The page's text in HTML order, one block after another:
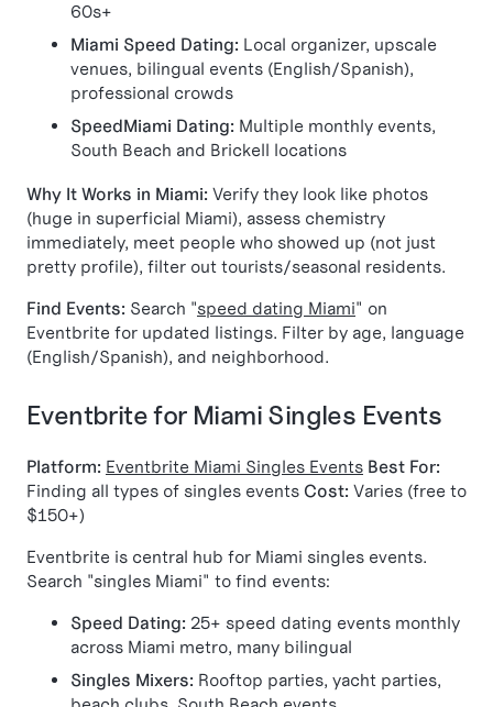
60s+
Miami Speed Dating: Local organizer, upscale
venues, bilingual events (English/Spanish),
professional crowds
SpeedMiami Dating: Multiple monthly events,
South Beach and Brickell locations
Why It Works in Miami: Verify they look like photos
(huge in superficial Miami), assess chemistry
immediately, meet people who showed up (not just
pretty profile), filter out tourists/seasonal residents.
Find Events: Search "speed dating Miami" on
Eventbrite for updated listings. Filter by age, language
(English/Spanish), and neighborhood.
Eventbrite for Miami Singles Events
Platform: Eventbrite Miami Singles Events Best For:
Finding all types of singles events Cost: Varies (free to
$150+)
Eventbrite is central hub for Miami singles events.
Search "singles Miami" to find events:
Speed Dating: 25+ speed dating events monthly
across Miami metro, many bilingual
Singles Mixers: Rooftop parties, yacht parties,